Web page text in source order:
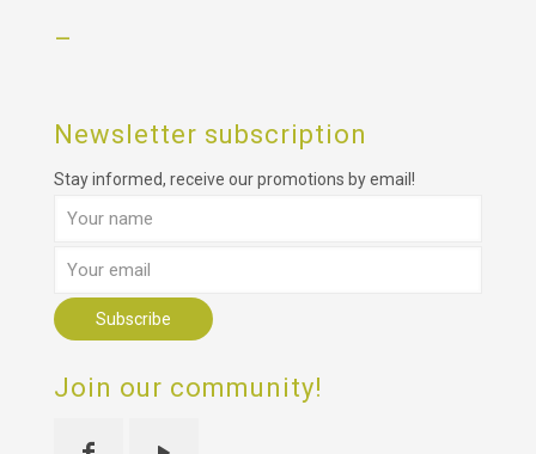
–
Newsletter subscription
Stay informed, receive our promotions by email!
Join our community!